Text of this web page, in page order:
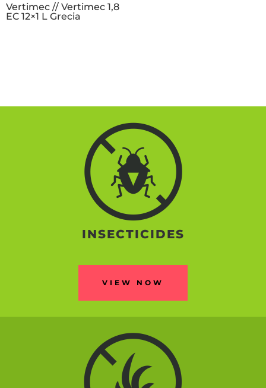
Vertimec // Vertimec 1,8
EC 12×1 L Grecia
INSECTICIDES
VIEW NOW